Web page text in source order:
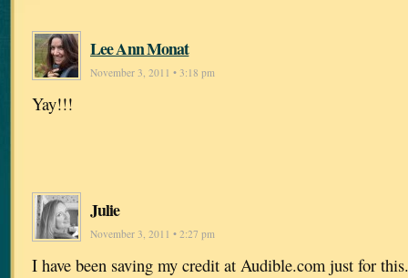
Lee Ann Monat
November 3, 2011 • 3:18 pm
Yay!!!
Julie
November 3, 2011 • 2:27 pm
I have been saving my credit at Audible.com just for